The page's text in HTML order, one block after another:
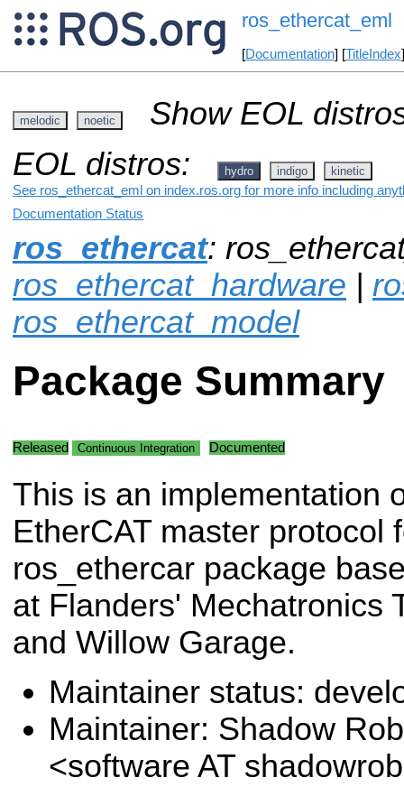
ros_ethercat_eml
[Documentation] [TitleIndex
melodic noetic
Show EOL
EOL distros:
hydro indigo kinetic
See ros_ethercat_eml on index.ros.org for more info including
Documentation Status
ros_ethercat:
ros_ethercat_hardware |
ros_ethercat_model
Package Summary
Released Continuous Integration Documented
This is an implementation
EtherCAT master protocol
ros_ethercar package
at Flanders' Mechatronics
and Willow Garage.
Maintainer status:
Maintainer: Shadow
<software AT